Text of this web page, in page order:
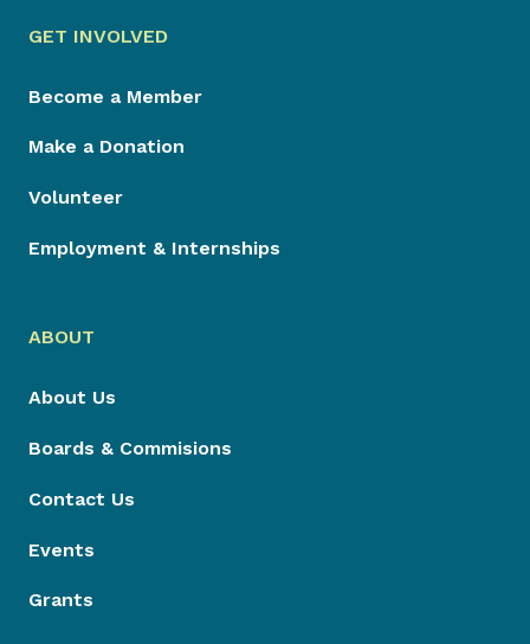
GET INVOLVED
Become a Member
Make a Donation
Volunteer
Employment & Internships
ABOUT
About Us
Boards & Commisions
Contact Us
Events
Grants